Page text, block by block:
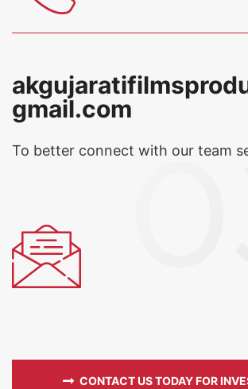
gmail.com
To better connect with our team
CONTACT US TODAY FOR